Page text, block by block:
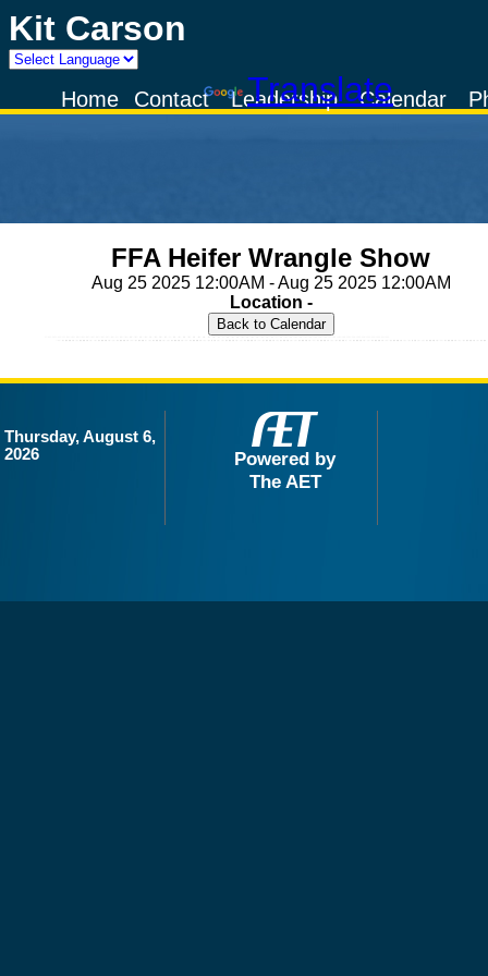
Kit Carson
Powered by
TranslateCalendar
Leadership
Contact
Home
FFA Heifer Wrangle Show
Aug 25 2025 12:00AM - Aug 25 2025 12:00AM
Location -
Thursday, August 6,
2026
Powered by
The AET